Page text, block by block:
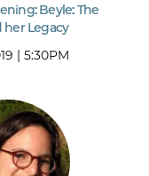
Beyle: The
her Legacy
| 5:30PM